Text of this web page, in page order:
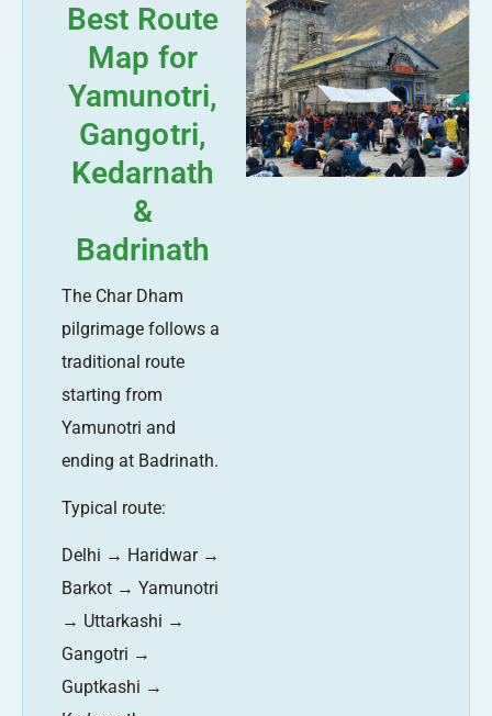
Best Route
Map for
Yamunotri,
Gangotri,
Kedarnath
&
Badrinath
The Char Dham
pilgrimage follows a
traditional route
starting from
Yamunotri and
ending at Badrinath.
Typical route:
Delhi → Haridwar →
Barkot → Yamunotri
→ Uttarkashi →
Gangotri →
Guptkashi →